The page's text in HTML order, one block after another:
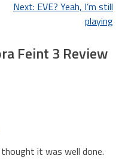
Next: EVE? Yeah, I’m still
playing
Feint 3 Review
it was well done.